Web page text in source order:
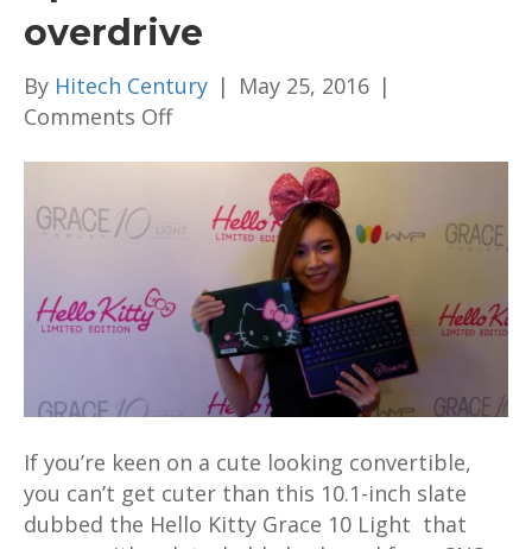
overdrive
By Hitech Century | May 25, 2016 |
Comments Offon
Hello
Kitty
10
Light
convertible
dials
up
the
cuteness
into
If you’re keen on a cute looking convertible,
you can’t get cuter than this 10.1-inch slate
dubbed the Hello Kitty Grace 10 Light that